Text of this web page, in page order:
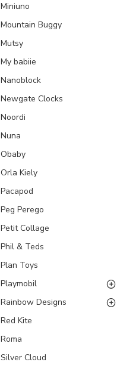
Miniuno
Mountain Buggy
Mutsy
My babiie
Nanoblock
Newgate Clocks
Noordi
Nuna
Obaby
Orla Kiely
Pacapod
Peg Perego
Petit Collage
Phil & Teds
Plan Toys
Playmobil
Rainbow Designs
Red Kite
Roma
Silver Cloud